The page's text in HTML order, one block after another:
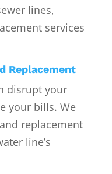
lines,
services
Replacement
disrupt your
your bills. We
replacement
line’s